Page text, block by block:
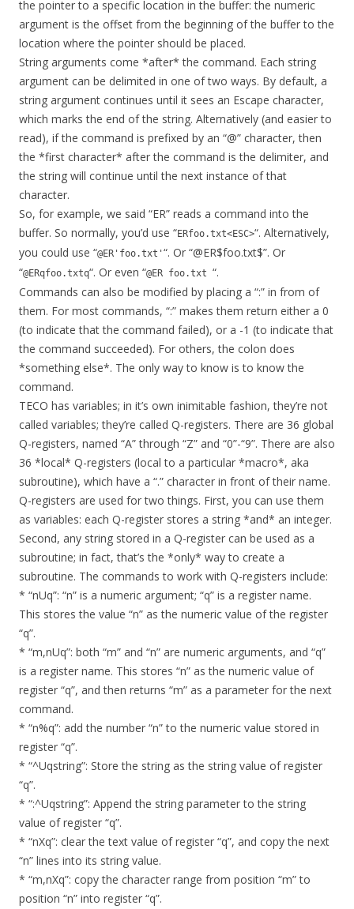
the pointer to a specific location in the buffer: the numeric
argument is the offset from the beginning of the buffer to the
location where the pointer should be placed.
String arguments come *after* the command. Each string
argument can be delimited in one of two ways. By default, a
string argument continues until it sees an Escape character,
which marks the end of the string. Alternatively (and easier to
read), if the command is prefixed by an “@” character, then
the *first character* after the command is the delimiter, and
the string will continue until the next instance of that
character.
So, for example, we said “ER” reads a command into the
buffer. So normally, you’d use “ERfoo.txt<ESC>“. Alternatively,
you could use “@ER'foo.txt' “. Or “@ER$foo.txt$”. Or
“@ERqfoo.txtq“. Or even “@ER foo.txt “.
Commands can also be modified by placing a “:” in from of
them. For most commands, “:” makes them return either a 0
(to indicate that the command failed), or a -1 (to indicate that
the command succeeded). For others, the colon does
*something else*. The only way to know is to know the
command.
TECO has variables; in it’s own inimitable fashion, they’re not
called variables; they’re called Q-registers. There are 36 global
Q-registers, named “A” through “Z” and “0”-“9”. There are also
36 *local* Q-registers (local to a particular *macro*, aka
subroutine), which have a “.” character in front of their name.
Q-registers are used for two things. First, you can use them
as variables: each Q-register stores a string *and* an integer.
Second, any string stored in a Q-register can be used as a
subroutine; in fact, that’s the *only* way to create a
subroutine. The commands to work with Q-registers include:
* “nUq”: “n” is a numeric argument; “q” is a register name.
This stores the value “n” as the numeric value of the register
“q”.
* “m,nUq”: both “m” and “n” are numeric arguments, and “q”
is a register name. This stores “n” as the numeric value of
register “q”, and then returns “m” as a parameter for the next
command.
* “n%q”: add the number “n” to the numeric value stored in
register “q”.
* “^Uqstring”: Store the string as the string value of register
“q”.
* “:^Uqstring”: Append the string parameter to the string
value of register “q”.
* “nXq”: clear the text value of register “q”, and copy the next
“n” lines into its string value.
* “m,nXq”: copy the character range from position “m” to
position “n” into register “q”.